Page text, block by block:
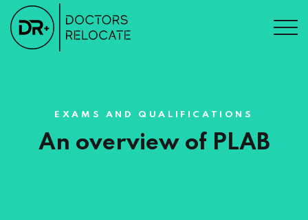
EXAMS AND QUALIFICATIONS
An overview of PLAB